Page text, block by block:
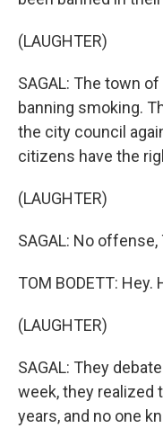
(LAUGHTER)
SAGAL: The town
banning smoking.
the city council
citizens have the
(LAUGHTER)
SAGAL: No offense,
TOM BODETT: Hey.
(LAUGHTER)
SAGAL: They
week, they realized
years, and no one